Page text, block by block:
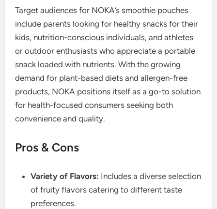
Target audiences for NOKA’s smoothie pouches
include parents looking for healthy snacks for their
kids, nutrition-conscious individuals, and athletes
or outdoor enthusiasts who appreciate a portable
snack loaded with nutrients. With the growing
demand for plant-based diets and allergen-free
products, NOKA positions itself as a go-to solution
for health-focused consumers seeking both
convenience and quality.
Pros & Cons
Variety of Flavors: Includes a diverse selection
of fruity flavors catering to different taste
preferences.